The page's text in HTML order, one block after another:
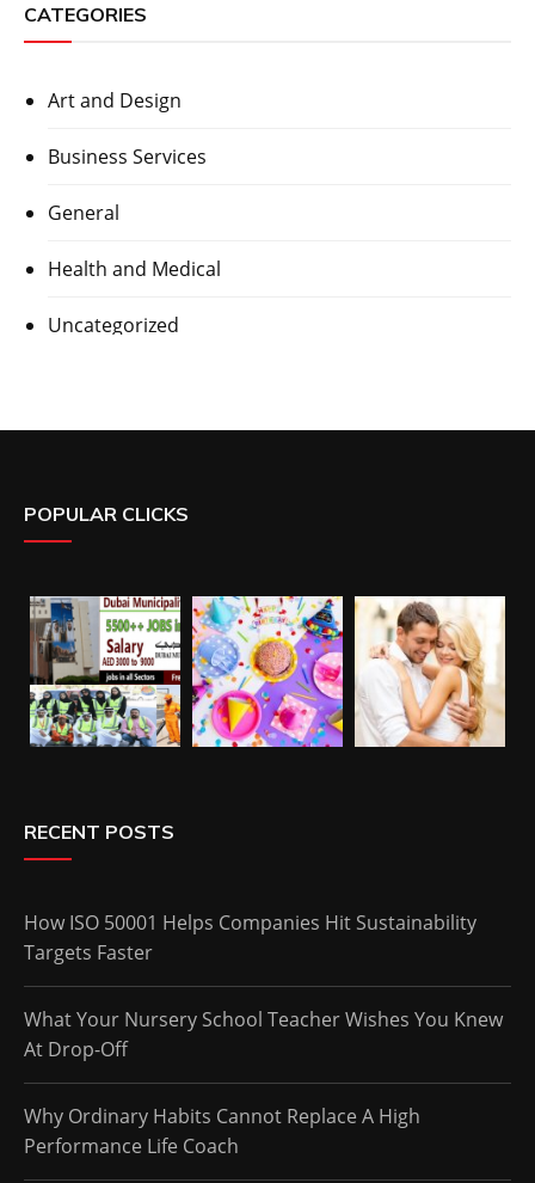
CATEGORIES
Art and Design
Business Services
General
Health and Medical
Uncategorized
POPULAR CLICKS
RECENT POSTS
How ISO 50001 Helps Companies Hit Sustainability
Targets Faster
What Your Nursery School Teacher Wishes You Knew
At Drop-Off
Why Ordinary Habits Cannot Replace A High
Performance Life Coach